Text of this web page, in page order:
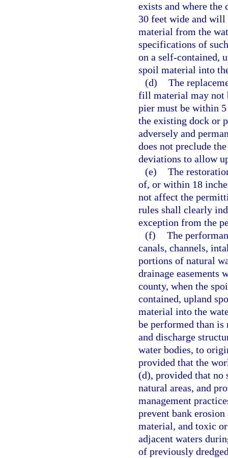
exists and where the
30 feet wide and
material from the
specifications of
on a self-contained,
spoil material into
(d) The
fill material may not
pier must be within
the existing dock or
adversely and
does not preclude
deviations to allow
(e) The
of, or within 18
not affect the
rules shall clearly
exception from the
(f) The
canals, channels,
portions of natural
drainage easements
county, when the
contained, upland
material into the
be performed than is
and discharge
water bodies, to
provided that the
(d), provided that no
natural areas, and
management
prevent bank
material, and toxic
adjacent waters
of previously